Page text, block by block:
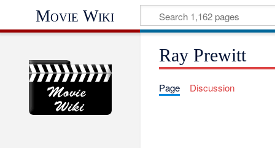
Movie Wiki
Ray Prewitt
Page Discussion